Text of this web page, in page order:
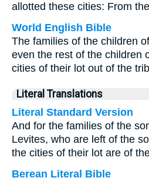
allotted these cities: From
World English Bible
The families of the children
even the rest of the children
cities of their lot out of the
Literal Translations
Literal Standard Version
And for the families of the
Levites, who are left of the
the cities of their lot are of
Berean Literal Bible